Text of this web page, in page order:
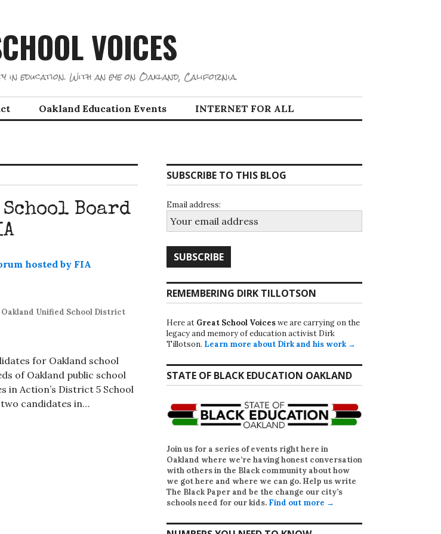
VOICES
in education. With an eye on Oakland, California.
Oakland Education Events INTERNET FOR ALL
Board
Oakland Unified School District
for Oakland school
of Oakland public school
in Action’s District 5 School
candidates in…
SUBSCRIBE TO THIS BLOG
Email address:
REMEMBERING DIRK TILLOTSON
Here at Great School Voiceswe are carrying on the
legacy and memory of education activist Dirk
Tillotson. Learn more about Dirk and his work →
STATE OF BLACK EDUCATION OAKLAND
Join us for a series of events right here in
Oakland where we’re having honest conversation
with others in the Black community about how
we got here and where we can go. Help us write
The Black Paper and be the change our city’s
schools need for our kids. Find out more →